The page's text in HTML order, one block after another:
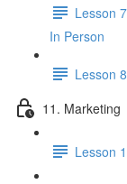
Lesson
In Person
Lesson
11. Marketing
Lesson